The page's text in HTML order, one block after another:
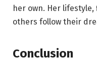
her own. Her
others follow their
Conclusion